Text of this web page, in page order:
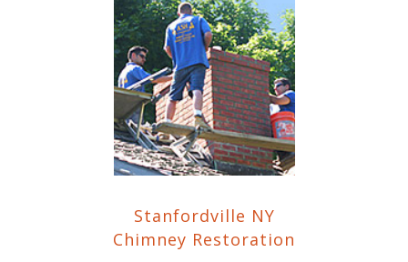
Stanfordville NY
Chimney Restoration